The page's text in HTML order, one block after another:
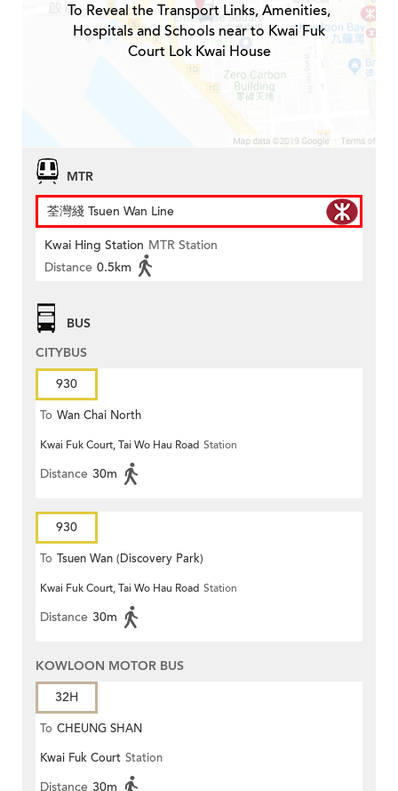
To Reveal the Transport Links, Amenities,
Hospitals and Schools near to Kwai Fuk
Court Lok Kwai House
MTR
荃灣綫 Tsuen Wan Line
Kwai Hing Station MTR Station
Distance 0.5km
BUS
CITYBUS
930
To Wan Chai North
Kwai Fuk Court, Tai Wo Hau Road Station
Distance 30m
930
To Tsuen Wan (Discovery Park)
Kwai Fuk Court, Tai Wo Hau Road Station
Distance 30m
KOWLOON MOTOR BUS
32H
To CHEUNG SHAN
Kwai Fuk Court Station
Distance 30m